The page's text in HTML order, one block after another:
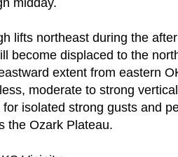
lifts northeast during the
become displaced to the
extent from eastern
moderate to strong
isolated strong gusts and
the Ozark Plateau.